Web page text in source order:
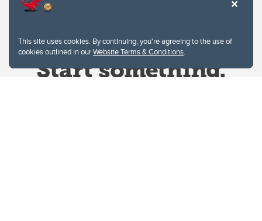
This site uses cookies. By continuing, you're agreeing to the use of
cookies outlined in ourWebsite Terms & Conditions.